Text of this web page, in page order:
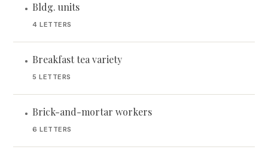
• Bldg. units
4 LETTERS
• Breakfast tea variety
5 LETTERS
• Brick-and-mortar workers
6 LETTERS